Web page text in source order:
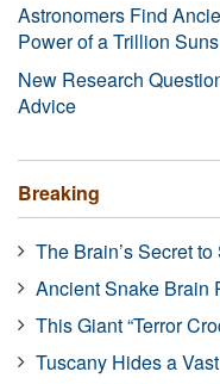
Astronomers Find
Power of a Trillion Suns
New Research
Advice
Breaking
The Brain’s Secret
Ancient Snake Brain
This Giant “Terror
Tuscany Hides a